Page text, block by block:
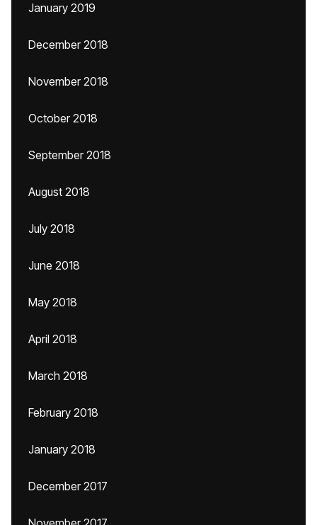
January 2019
December 2018
November 2018
October 2018
September 2018
August 2018
July 2018
June 2018
May 2018
April 2018
March 2018
February 2018
January 2018
December 2017